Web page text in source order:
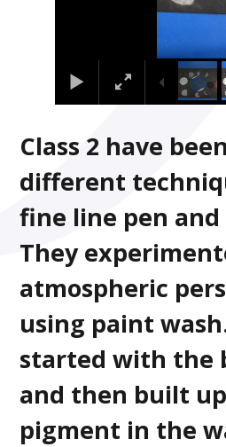
Class 2 have
different
fine line pen
They
atmospheric
using paint
started with the
and then built
pigment in the